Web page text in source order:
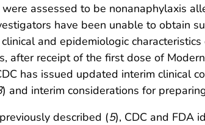
assessed to be nonanaphylaxis
have been unable to obtain
and epidemiologic
after receipt of the first dose of
has issued updated interim clinical
) and interim considerations for
described (5), CDC and FDA